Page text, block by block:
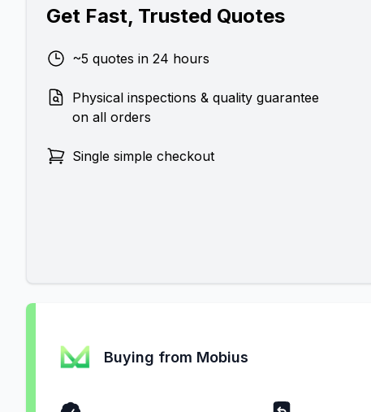
Get Fast, Trusted Quotes
~5 quotes in 24 hours
Physical inspections & quality guarantee
on all orders
Single simple checkout
Buying from Mobius